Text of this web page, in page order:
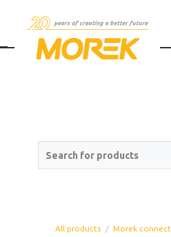
Search for products
All products
Morek